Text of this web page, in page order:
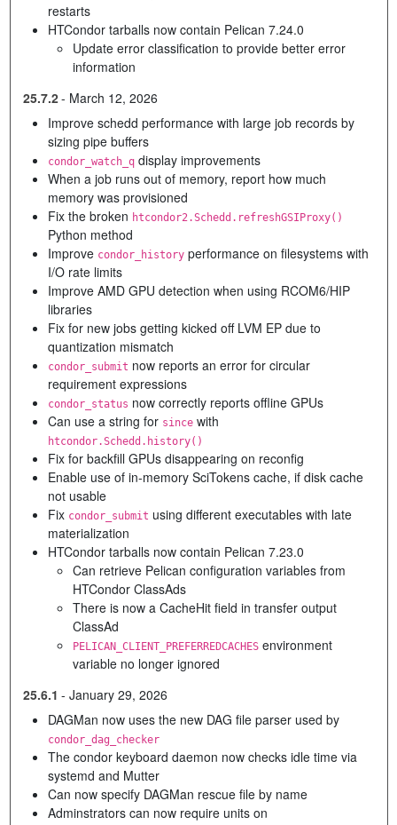
restarts
HTCondor tarballs now contain Pelican 7.24.0
Update error classification to provide better error
information
25.7.2- March 12, 2026
Improve schedd performance with large job records by
sizing pipe buffers
condor_watch_qdisplay improvements
When a job runs out of memory, report how much
memory was provisioned
Fix the broken htcondor2.Schedd.refreshGSIProxy()
Python method
Improve condor_historyperformance on filesystems with
I/O rate limits
Improve AMD GPU detection when using RCOM6/HIP
libraries
Fix for new jobs getting kicked off LVM EP due to
quantization mismatch
condor_submit now reports an error for circular
requirement expressions
condor_status now correctly reports offline GPUs
Can use a string for sincewith
htcondor.Schedd.history()
Fix for backfill GPUs disappearing on reconfig
Enable use of in-memory SciTokens cache, if disk cache
not usable
Fix condor_submit using different executables with late
materialization
HTCondor tarballs now contain Pelican 7.23.0
Can retrieve Pelican configuration variables from
HTCondor ClassAds
There is now a CacheHit field in transfer output
ClassAd
PELICAN_CLIENT_PREFERREDCACHESenvironment
variable no longer ignored
25.6.1 - January 29, 2026
DAGMan now uses the new DAG file parser used by
condor_dag_checker
The condor keyboard daemon now checks idle time via
systemd and Mutter
Can now specify DAGMan rescue file by name
Adminstrators can now require units on